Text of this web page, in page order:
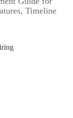
Timeline